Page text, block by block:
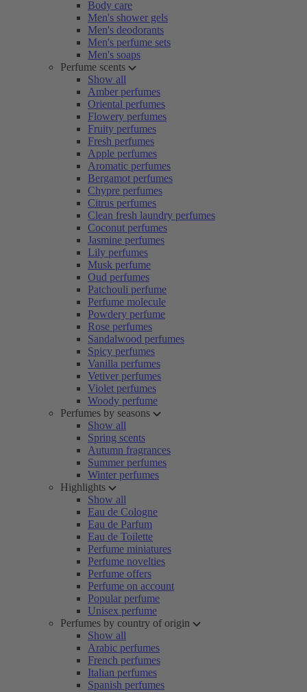
Body care
Men's shower gels
Men's deodorants
Men's perfume sets
Men's soaps
Perfume scents
Show all
Amber perfumes
Oriental perfumes
Flowery perfumes
Fruity perfumes
Fresh perfumes
Apple perfumes
Aromatic perfumes
Bergamot perfumes
Chypre perfumes
Citrus perfumes
Clean fresh laundry perfumes
Coconut perfumes
Jasmine perfumes
Lily perfumes
Musk perfume
Oud perfumes
Patchouli perfume
Perfume molecule
Powdery perfume
Rose perfumes
Sandalwood perfumes
Spicy perfumes
Vanilla perfumes
Vetiver perfumes
Violet perfumes
Woody perfume
Perfumes by seasons
Show all
Spring scents
Autumn fragrances
Summer perfumes
Winter perfumes
Highlights
Show all
Eau de Cologne
Eau de Parfum
Eau de Toilette
Perfume miniatures
Perfume novelties
Perfume offers
Perfume on account
Popular perfume
Unisex perfume
Perfumes by country of origin
Show all
Arabic perfumes
French perfumes
Italian perfumes
Spanish perfumes